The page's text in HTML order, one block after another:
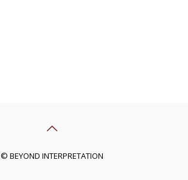
© BEYOND INTERPRETATION